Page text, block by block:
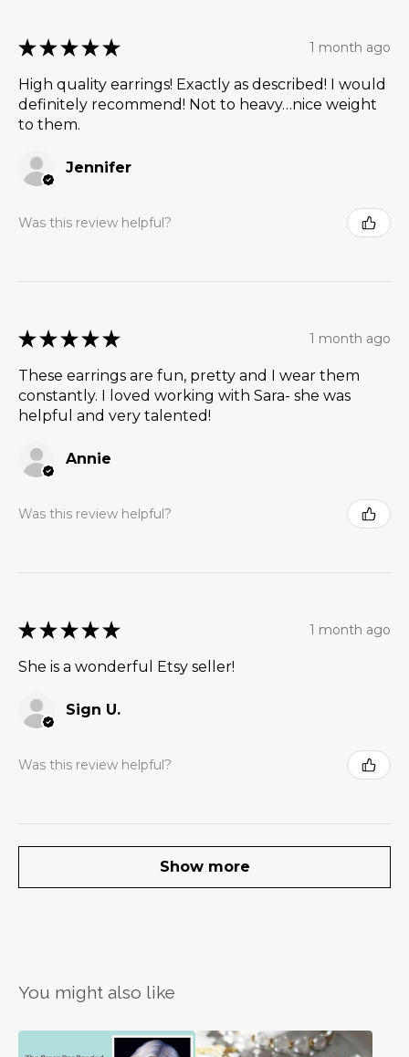
★ ★ ★ ★ ★ 1 month ago
High quality earrings! Exactly as described! I would
definitely recommend! Not to heavy…nice weight
to them.
Jennifer
Was this review helpful?
★ ★ ★ ★ ★ 1 month ago
These earrings are fun, pretty and I wear them
constantly. I loved working with Sara- she was
helpful and very talented!
Annie
Was this review helpful?
★ ★ ★ ★ ★ 1 month ago
She is a wonderful Etsy seller!
Sign U.
Was this review helpful?
Show more
You might also like